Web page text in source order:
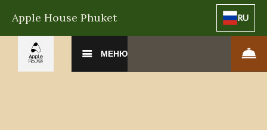
Apple House Phuket RU
МЕНЮ